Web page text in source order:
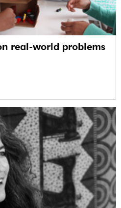
real-world problems